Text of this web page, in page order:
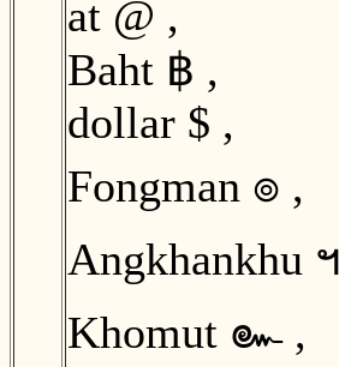
at @ ,
Baht ฿ ,
dollar $ ,
Fongman ๏ ,
Angkhankhu
Khomut ๛ ,